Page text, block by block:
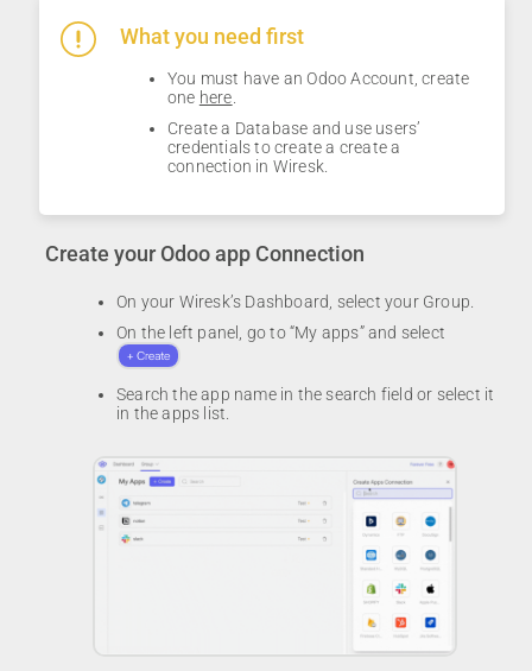
What you need first
You must have an Odoo Account, create
one here
Create a Database and use users’
credentials to create a create a
connection in Wiresk.
Create your Odoo app Connection
On your Wiresk’s Dashboard, select your Group.
On the left panel, go to “My apps” and select
Search the app name in the search field or select it
in the apps list.